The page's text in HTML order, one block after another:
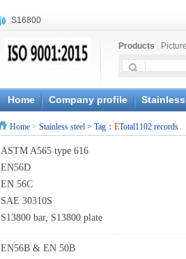
S16800
X20CrMoWV12-1
X6CrNiWNb16-16
1.4945
X3CrNiN18-11
Products Picture
Home Company profile
Home > Stainless steel > Tag： ETotal1102 records
ASTM A565 type 616
EN56D
EN 56C
SAE 30310S
S13800 bar, S13800 plate
EN56B & EN 50B